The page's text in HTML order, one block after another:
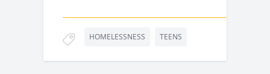
HOMELESSNESS TEENS